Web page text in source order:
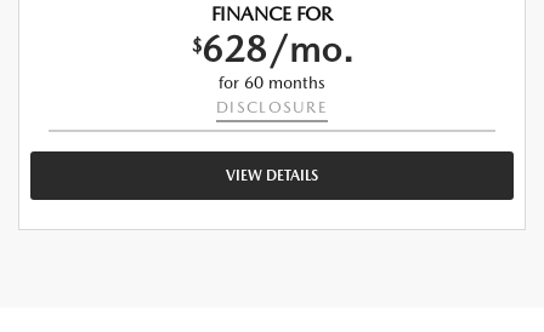
FINANCE FOR
$628/mo.
for 60 months
DISCLOSURE
VIEW DETAILS